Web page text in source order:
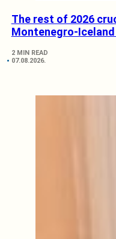
The rest of 2026
Montenegro-Iceland
2 MIN READ
07.08.2026.